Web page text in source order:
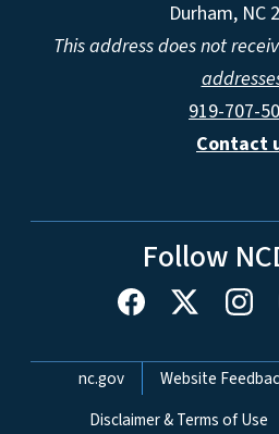
Durham, NC
This address does not
919-707-
Contact
Follow
Network Menu
nc.gov Website
Disclaimer & Terms of Use